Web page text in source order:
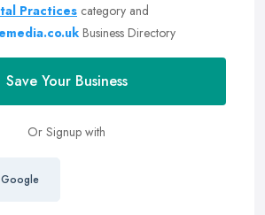
Practices category and
Business Directory
Save Your Business
Or Signup with